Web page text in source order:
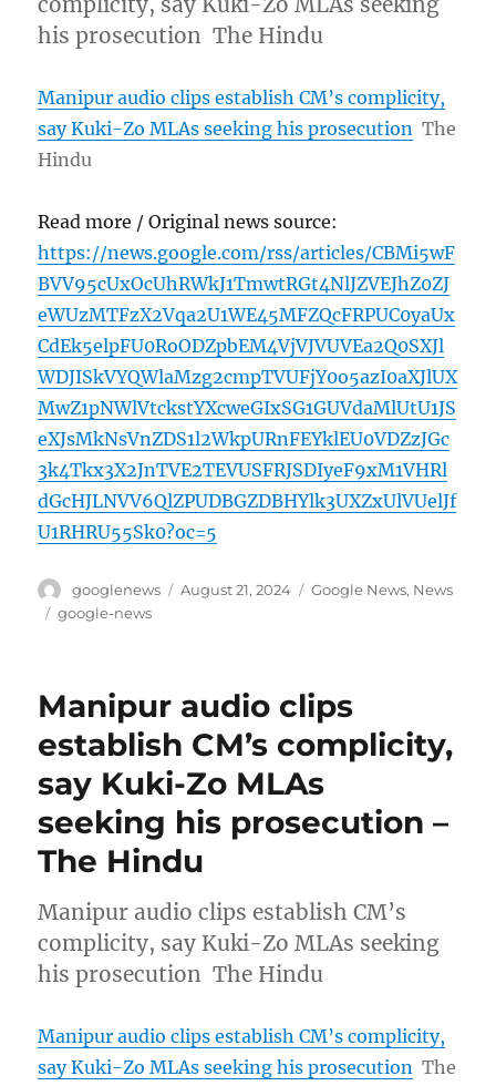
his prosecution The Hindu
Manipur audio clips establish CM’s complicity,
say Kuki-Zo MLAs seeking his prosecution The
Hindu
Read more / Original news source:
https://news.google.com/rss/articles/CBMi5wF
BVV95cUxOcUhRWkJ1TmwtRGt4NlJZVEJhZ0ZJ
eWUzMTFzX2Vqa2U1WE45MFZQcFRPUC0yaUx
CdEk5elpFU0RoODZpbEM4VjVJVUVEa2Q0SXJl
WDJISkVYQWlaMzg2cmpTVUFjY0o5azI0aXJlUX
MwZ1pNWlVtckstYXcweGIxSG1GUVdaMlUtU1JS
eXJsMkNsVnZDS1l2WkpURnFEYklEU0VDZzJGc
3k4Tkx3X2JnTVE2TEVUSFRJSDIyeF9xM1VHRl
dGcHJLNVV6QlZPUDBGZDBHYlk3UXZxUlVUelJf
U1RHRU55Sk0?oc=5
Author
googlenews
Posted
August 21, 2024 Categories
Google News, News
Tags
google-news
Manipur audio clips
establish CM’s complicity,
say Kuki-Zo MLAs
seeking his prosecution –
The Hindu
Manipur audio clips establish CM’s
complicity, say Kuki-Zo MLAs seeking
his prosecution The Hindu
Manipur audio clips establish CM’s complicity,
say Kuki-Zo MLAs seeking his prosecution The